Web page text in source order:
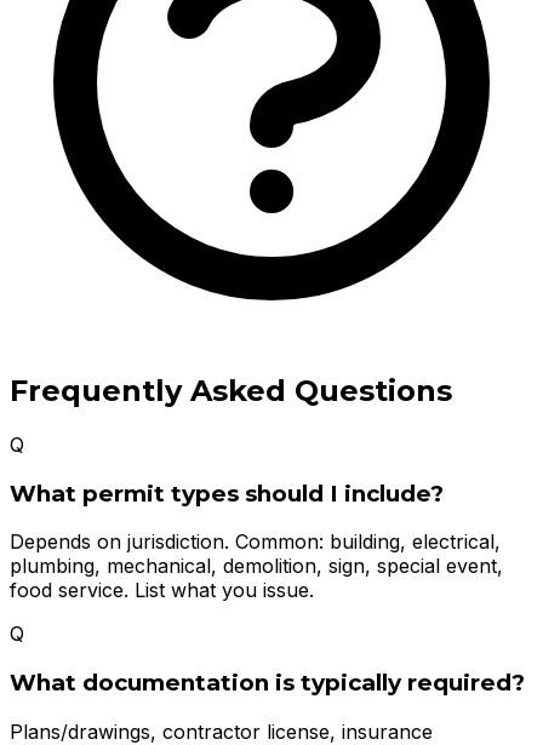
Frequently Asked Questions
Q
What permit types should I include?
Depends on jurisdiction. Common: building, electrical,
plumbing, mechanical, demolition, sign, special event,
food service. List what you issue.
Q
What documentation is typically required?
Plans/drawings, contractor license, insurance